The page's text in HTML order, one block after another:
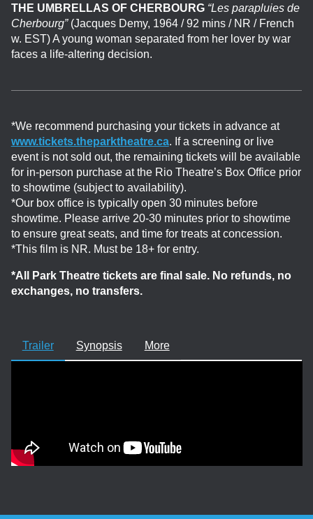
THE UMBRELLAS OF CHERBOURG “Les parapluies de
Cherbourg”(Jacques Demy, 1964 / 92 mins / NR / French
w. EST)A young woman separated from her lover by war
faces a life-altering decision.
*We recommend purchasing your tickets in advance at
www.tickets.theparktheatre.ca. If a screening or live
event is not sold out, the remaining tickets will be available
for in-person purchase at the Rio Theatre’s Box Office prior
to showtime (subject to availability).
*Our box office is typically open 30 minutes before
showtime. Please arrive 20-30 minutes prior to showtime
to ensure great seats, and time for treats at concession.
*This film is NR. Must be 18+ for entry.
*All Park Theatre tickets are final sale. No refunds, no
exchanges, no transfers.
Trailer Synopsis More